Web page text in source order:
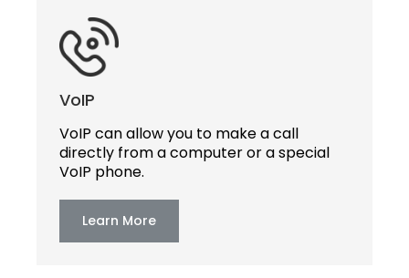
VoIP
VoIP can allow you to make a call
directly from a computer or a special
VoIP phone.
Learn More